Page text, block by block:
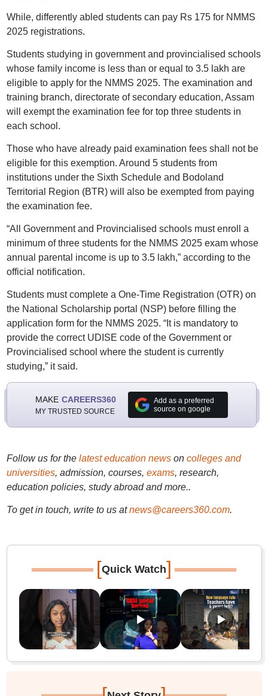
While, differently abled students can pay Rs 175 for NMMS
2025 registrations.
Students studying in government and provincialised schools
whose family income is less than or equal to 3.5 lakh are
eligible to apply for the NMMS 2025. The examination and
training branch, directorate of secondary education, Assam
will exempt the examination fee for top three students in
each school.
Those who have already paid examination fees shall not be
eligible for this exemption. Around 5 students from
institutions under the Sixth Schedule and Bodoland
Territorial Region (BTR) will also be exempted from paying
the examination fee.
“All Government and Provincialised schools must enroll a
minimum of three students for the NMMS 2025 exam whose
annual parental income is up to 3.5 lakh,” according to the
official notification.
Students must complete a One-Time Registration (OTR) on
the National Scholarship portal (NSP) before filling the
application form for the NMMS 2025. “It is mandatory to
provide the correct UDISE code of the Government or
Provincialised school where the student is currently
studying,” it said.
MAKE CAREERS360
MY TRUSTED SOURCE
Add as a preferred
source on google
Follow us for the latest education newson colleges and
universities, admission, courses, exams, research,
education policies, study abroad and more..
To get in touch, write to us at news@careers360.com.
[Quick Watch]